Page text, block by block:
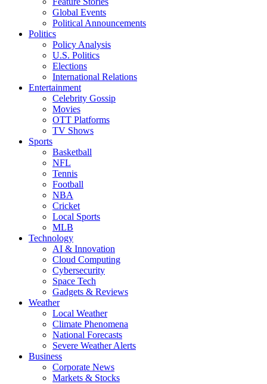
Global Events
Political Announcements
Politics
Policy Analysis
U.S. Politics
Elections
International Relations
Entertainment
Celebrity Gossip
Movies
OTT Platforms
TV Shows
Sports
Basketball
NFL
Tennis
Football
NBA
Cricket
Local Sports
MLB
Technology
AI & Innovation
Cloud Computing
Cybersecurity
Space Tech
Gadgets & Reviews
Weather
Local Weather
Climate Phenomena
National Forecasts
Severe Weather Alerts
Business
Corporate News
Markets & Stocks